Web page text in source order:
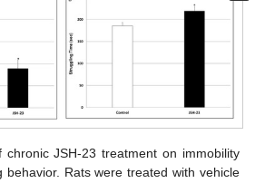
chronic JSH-23 treatment on immobility
behavior. Rats were treated with vehicle